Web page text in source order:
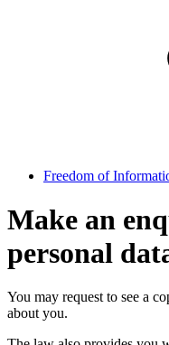
Freedom of
Make an
personal
You may request to see a
about you.